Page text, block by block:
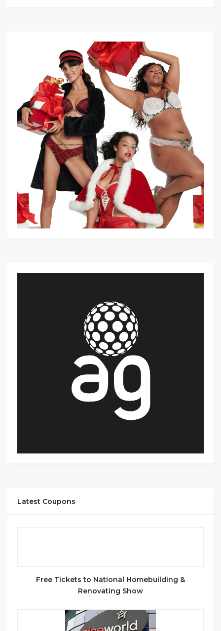
Latest Coupons
Free Tickets to National Homebuilding &
Renovating Show